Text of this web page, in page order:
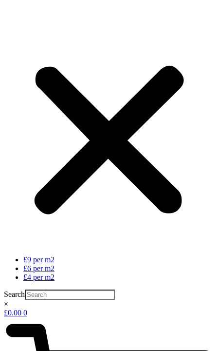
£9 per m2
£6 per m2
£4 per m2
Search
×
£0.00 0